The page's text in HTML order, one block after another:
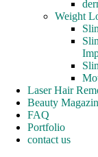
Weight
Laser Hair
Beauty
FAQ
Portfolio
contact us